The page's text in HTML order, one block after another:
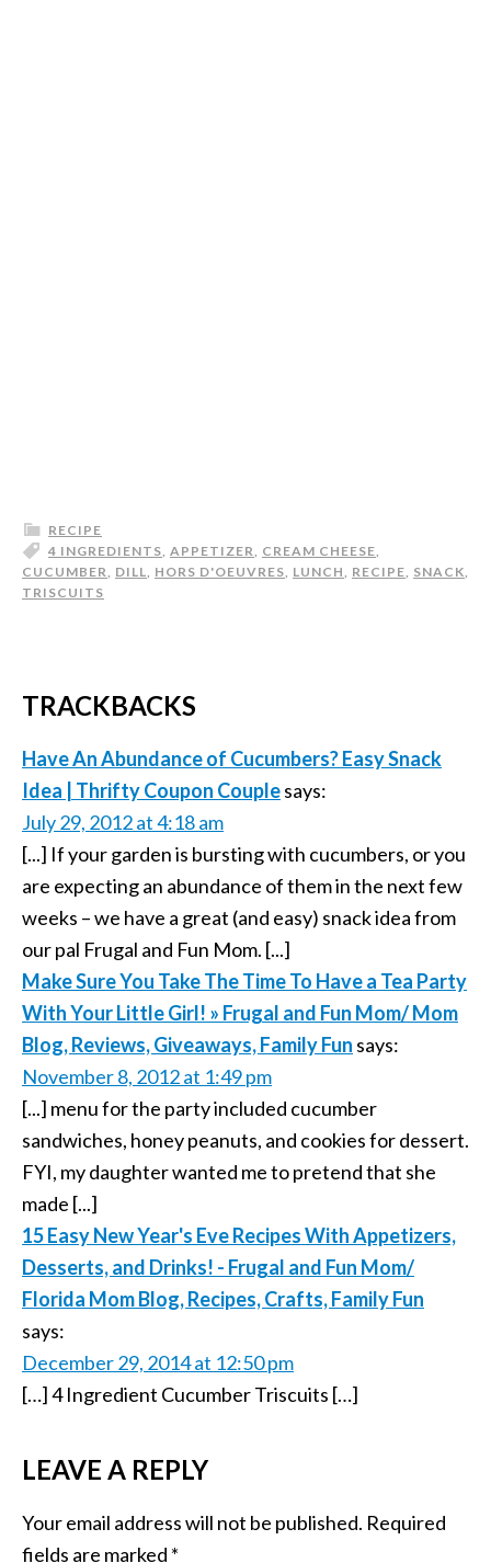
RECIPE
4 INGREDIENTS, APPETIZER, CREAM CHEESE,
CUCUMBER, DILL, HORS D'OEUVRES, LUNCH, RECIPE, SNACK,
TRISCUITS
TRACKBACKS
Have An Abundance of Cucumbers? Easy Snack
Idea | Thrifty Coupon Couplesays:
July 29, 2012 at 4:18 am
[...] If your garden is bursting with cucumbers, or you
are expecting an abundance of them in the next few
weeks – we have a great (and easy) snack idea from
our pal Frugal and Fun Mom. [...]
Make Sure You Take The Time To Have a Tea Party
With Your Little Girl! » Frugal and Fun Mom/ Mom
Blog, Reviews, Giveaways, Family Fun says:
November 8, 2012 at 1:49 pm
[...] menu for the party included cucumber
sandwiches, honey peanuts, and cookies for dessert.
FYI, my daughter wanted me to pretend that she
made [...]
15 Easy New Year's Eve Recipes With Appetizers,
Desserts, and Drinks! - Frugal and Fun Mom/
Florida Mom Blog, Recipes, Crafts, Family Fun
says:
December 29, 2014 at 12:50 pm
[…] 4 Ingredient Cucumber Triscuits […]
LEAVE A REPLY
Your email address will not be published. Required
fields are marked *